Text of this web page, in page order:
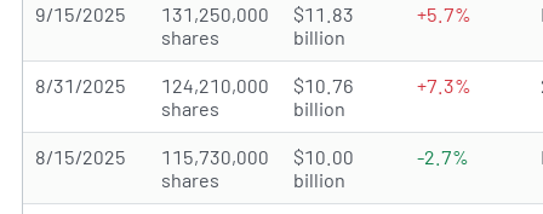
9/15/2025
131,250,000
shares
$11.83
billion
+5.7%
8/31/2025
124,210,000
shares
$10.76
billion
+7.3%
8/15/2025
115,730,000
shares
$10.00
billion
-2.7%